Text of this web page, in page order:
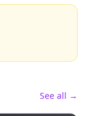
See all →